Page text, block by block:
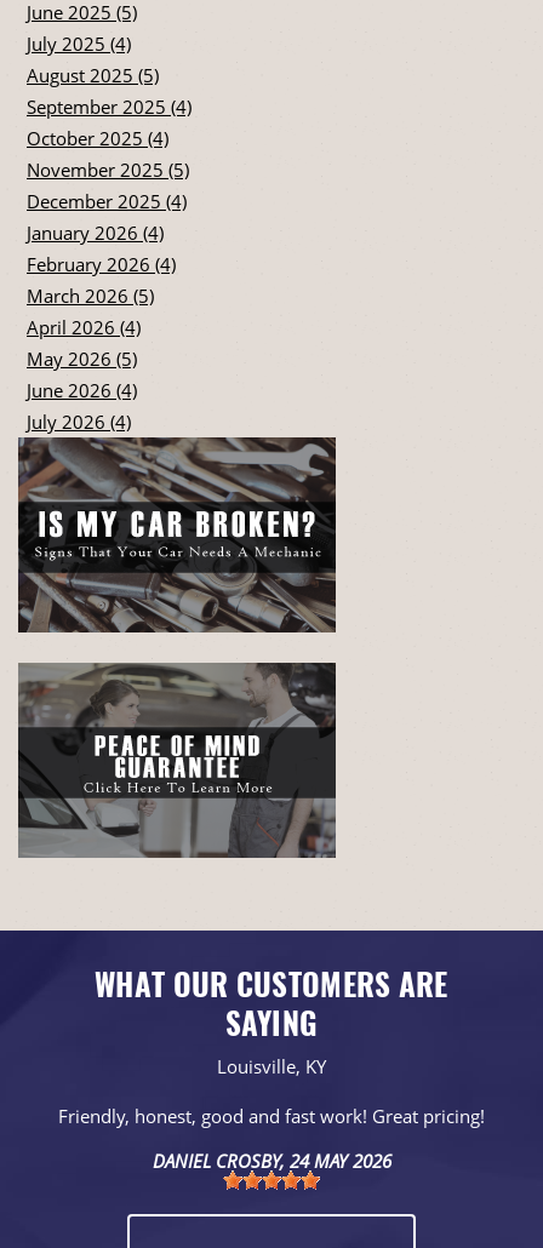
June 2025 (5)
July 2025 (4)
August 2025 (5)
September 2025 (4)
October 2025 (4)
November 2025 (5)
December 2025 (4)
January 2026 (4)
February 2026 (4)
March 2026 (5)
April 2026 (4)
May 2026 (5)
June 2026 (4)
July 2026 (4)
WHAT OUR CUSTOMERS ARE
SAYING
Louisville, KY
Friendly, honest, good and fast work! Great pricing!
DANIEL CROSBY, 24 MAY 2026